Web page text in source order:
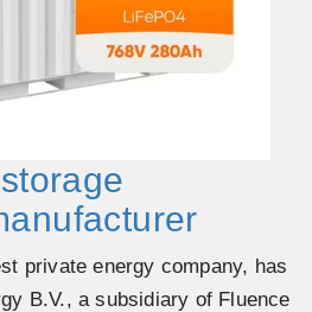
private energy company, has
B.V., a subsidiary of Fluence